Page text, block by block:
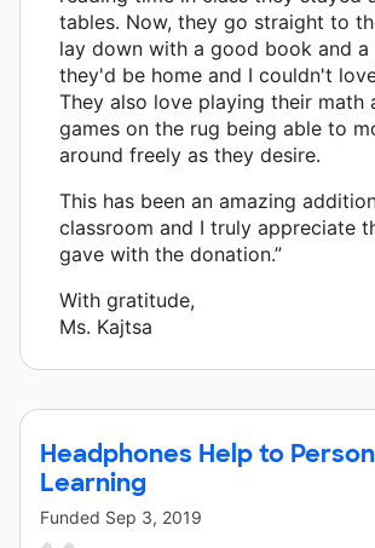
tables. Now, they go straight to
lay down with a good book and
they'd be home and I couldn't
They also love playing their math
games on the rug being able to
around freely as they desire.
This has been an amazing
classroom and I truly appreciate
gave with the donation.”
With gratitude,
Ms. Kajtsa
Headphones Help to
Learning
Funded Sep 3, 2019